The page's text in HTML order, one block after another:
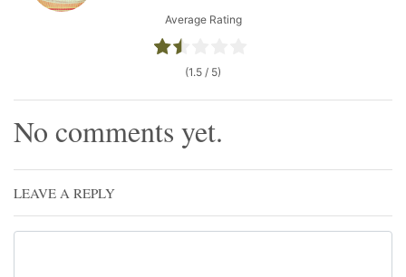
Average Rating
(1.5 / 5)
No comments yet.
LEAVE A REPLY